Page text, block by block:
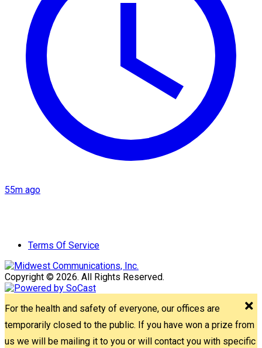
55m ago
Terms Of Service
Copyright © 2026. All Rights Reserved.
For the health and safety of everyone, our offices are
temporarily closed to the public. If you have won a prize from
us we will be mailing it to you or will contact you with specific